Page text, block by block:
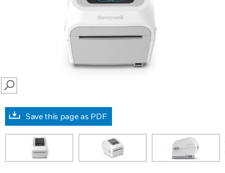
SEARCH
Save this page as PDF